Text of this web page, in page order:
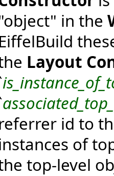
in the
EiffelBuild
Layout
id to
of
top-level